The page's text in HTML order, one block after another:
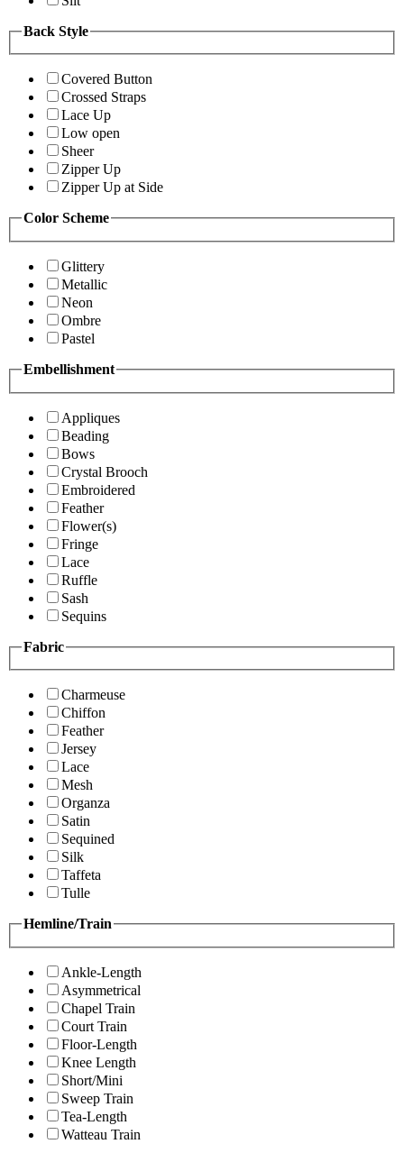
Back Style
Covered Button
Crossed Straps
Lace Up
Low open
Sheer
Zipper Up
Zipper Up at Side
Color Scheme
Glittery
Metallic
Neon
Ombre
Pastel
Embellishment
Appliques
Beading
Bows
Crystal Brooch
Embroidered
Feather
Flower(s)
Fringe
Lace
Ruffle
Sash
Sequins
Fabric
Charmeuse
Chiffon
Feather
Jersey
Lace
Mesh
Organza
Satin
Sequined
Silk
Taffeta
Tulle
Hemline/Train
Ankle-Length
Asymmetrical
Chapel Train
Court Train
Floor-Length
Knee Length
Short/Mini
Sweep Train
Tea-Length
Watteau Train